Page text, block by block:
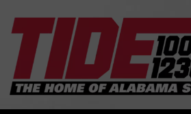
TWO
PORTAL